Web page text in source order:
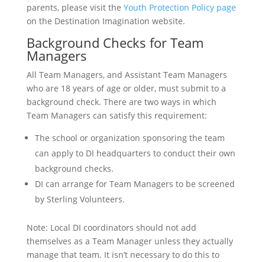
parents, please visit the Youth Protection Policy page
on the Destination Imagination website.
Background Checks for Team
Managers
All Team Managers, and Assistant Team Managers
who are 18 years of age or older, must submit to a
background check. There are two ways in which
Team Managers can satisfy this requirement:
The school or organization sponsoring the team
can apply to DI headquarters to conduct their own
background checks.
DI can arrange for Team Managers to be screened
by Sterling Volunteers.
Note: Local DI coordinators should not add
themselves as a Team Manager unless they actually
manage that team. It isn’t necessary to do this to